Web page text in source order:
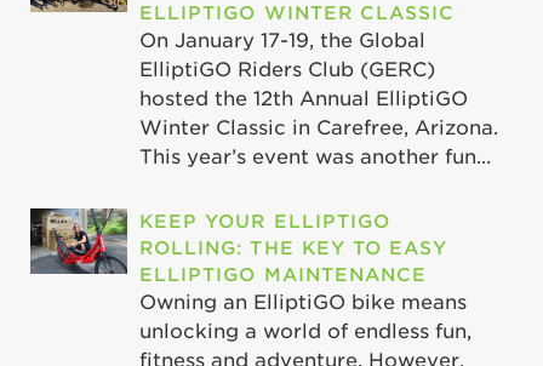
ELLIPTIGO WINTER CLASSIC
On January 17-19, the Global
ElliptiGO Riders Club (GERC)
hosted the 12th Annual ElliptiGO
Winter Classic in Carefree, Arizona.
This year’s event was another fun...
KEEP YOUR ELLIPTIGO
ROLLING: THE KEY TO EASY
ELLIPTIGO MAINTENANCE
Owning an ElliptiGO bike means
unlocking a world of endless fun,
fitness and adventure. However,